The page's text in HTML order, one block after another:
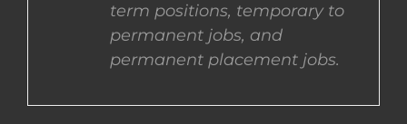
EMPLOYEES
term positions, temporary to
permanent jobs, and
permanent placement jobs.